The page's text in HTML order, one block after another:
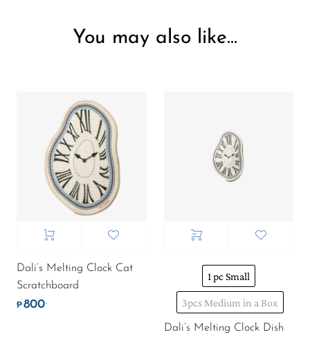
You may also like…
Dali’s Melting Clock Cat
Scratchboard
₱800.
1 pc Small
3pcs Medium in a Box
Dali’s Melting Clock Dish